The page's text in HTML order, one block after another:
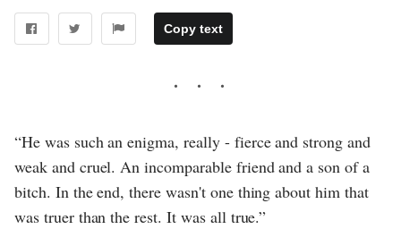
Copy text
“He was such an enigma, really - fierce and strong and
weak and cruel. An incomparable friend and a son of a
bitch. In the end, there wasn't one thing about him that
was truer than the rest. It was all true.”